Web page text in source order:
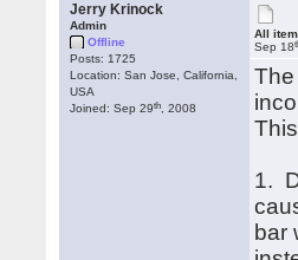
Jerry Krinock
Admin
Offline
Posts: 1725
Location: San Jose, California,
USA
Joined: Sep 29th , 2008
All
Sep 18
1.
bar